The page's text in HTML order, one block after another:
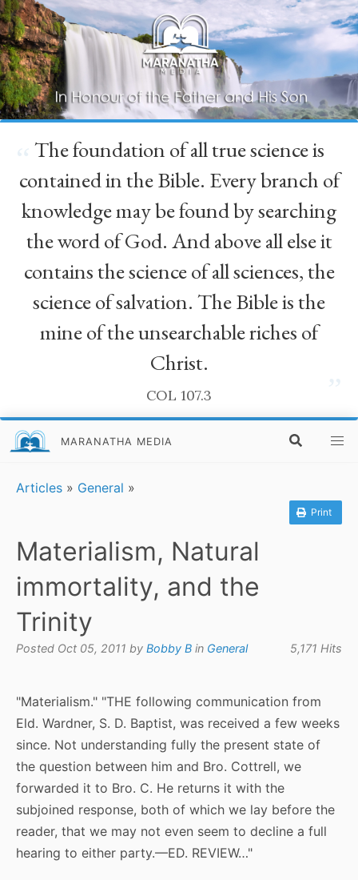
The foundation of all true science is
contained in the Bible. Every branch of
knowledge may be found by searching
the word of God. And above all else it
contains the science of all sciences, the
science of salvation. The Bible is the
mine of the unsearchable riches of
Christ.
COL 107.3
MARANATHA MEDIA
Articles » General »
Print
Materialism, Natural
immortality, and the
Trinity
Posted Oct 05, 2011 by Bobby B in General 5,171 Hits
"Materialism." "THE following communication from
Eld. Wardner, S. D. Baptist, was received a few weeks
since. Not understanding fully the present state of
the question between him and Bro. Cottrell, we
forwarded it to Bro. C. He returns it with the
subjoined response, both of which we lay before the
reader, that we may not even seem to decline a full
hearing to either party.—ED. REVIEW…"